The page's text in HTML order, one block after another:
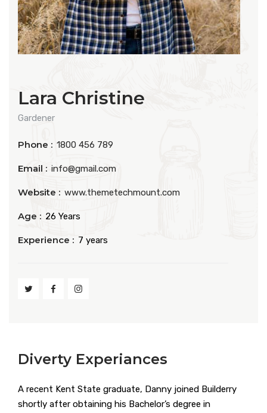
Lara Christine
Gardener
Phone : 1800 456 789
Email : info@gmail.com
Website : www.themetechmount.com
Age : 26 Years
Experience : 7 years
Diverty Experiances
A recent Kent State graduate, Danny joined Builderry
shortly after obtaining his Bachelor’s degree in